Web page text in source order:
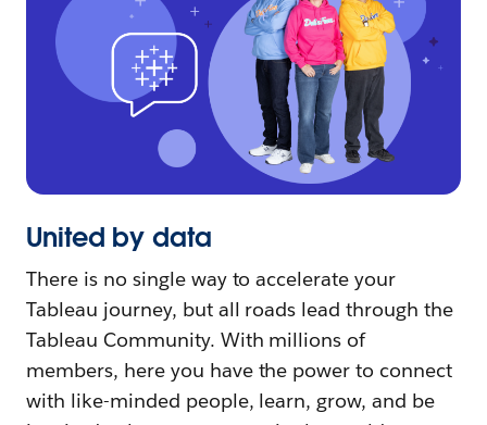
United by data
There is no single way to accelerate your
Tableau journey, but all roads lead through the
Tableau Community. With millions of
members, here you have the power to connect
with like-minded people, learn, grow, and be